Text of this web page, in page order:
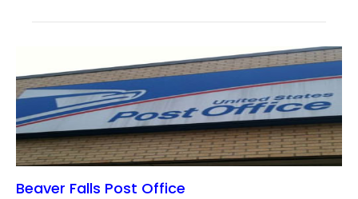
Beaver Falls Post Office